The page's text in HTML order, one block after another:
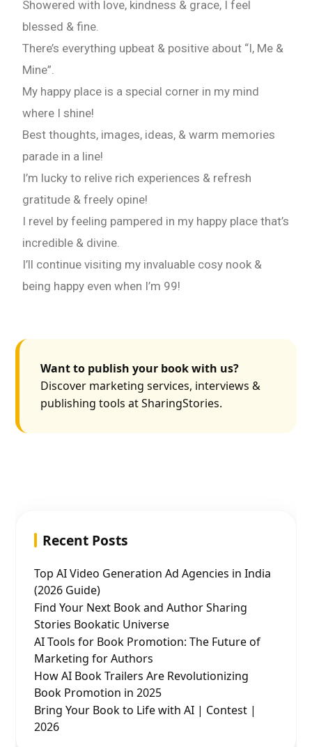
Showered with love, kindness & grace, I feel
blessed & fine.
There’s everything upbeat & positive about “I, Me &
Mine”.
My happy place is a special corner in my mind
where I shine!
Best thoughts, images, ideas, & warm memories
parade in a line!
I’m lucky to relive rich experiences & refresh
gratitude & freely opine!
I revel by feeling pampered in my happy place that’s
incredible & divine.
I’ll continue visiting my invaluable cosy nook &
being happy even when I’m 99!
Want to publish your book with us?
Discover marketing services, interviews &
publishing tools at SharingStories.
Recent Posts
Top AI Video Generation Ad Agencies in India
(2026 Guide)
Find Your Next Book and Author Sharing
Stories Bookatic Universe
AI Tools for Book Promotion: The Future of
Marketing for Authors
How AI Book Trailers Are Revolutionizing
Book Promotion in 2025
Bring Your Book to Life with AI | Contest |
2026